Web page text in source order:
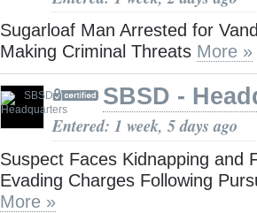
Sugarloaf Man Arrested for
Making Criminal Threats More »
SBSD -
Entered: 1 week, 5 days ago
Suspect Faces Kidnapping and
Evading Charges Following
More »